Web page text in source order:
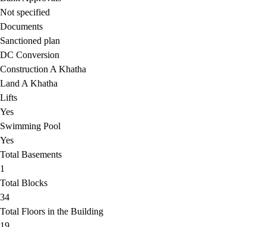
Not specified
Documents
Sanctioned plan
DC Conversion
Construction A Khatha
Land A Khatha
Lifts
Yes
Swimming Pool
Yes
Total Basements
1
Total Blocks
34
Total Floors in the Building